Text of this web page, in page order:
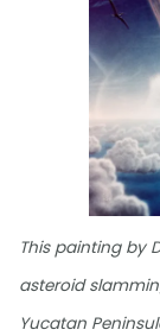
This painting by
asteroid
Yucatan